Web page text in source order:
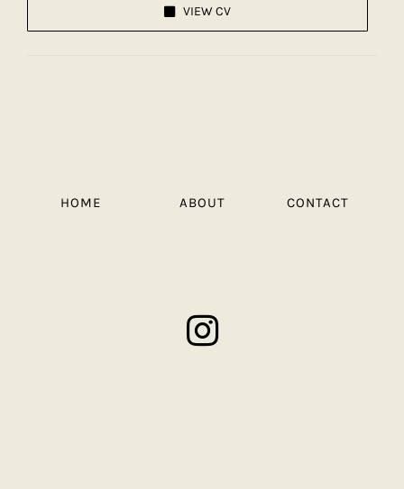
VIEW CV
HOME ABOUT CONTACT